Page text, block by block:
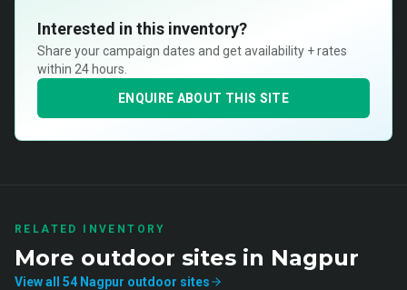
Interested in this inventory?
Share your campaign dates and get availability + rates
within 24 hours.
ENQUIRE ABOUT THIS SITE
RELATED INVENTORY
More outdoor sites in Nagpur
View all 54 Nagpur outdoor sites